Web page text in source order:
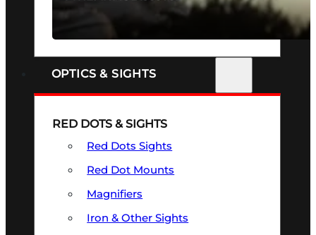
SEE ALL FIREARMS
OPTICS & SIGHTS
RED DOTS & SIGHTS
Red Dots Sights
Red Dot Mounts
Magnifiers
Iron & Other Sights